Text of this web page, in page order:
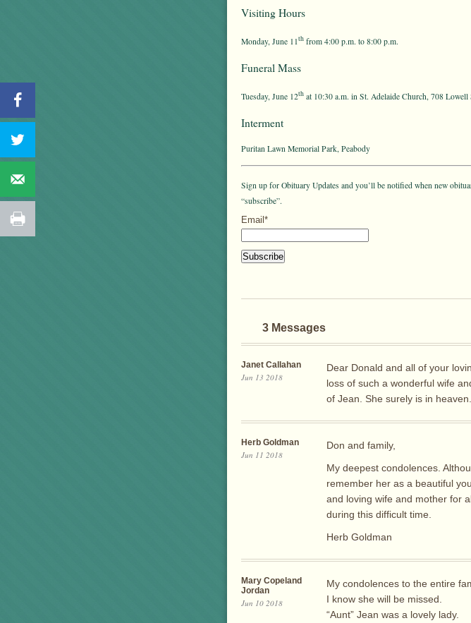
Visiting Hours
Monday, June 11th from 4:00 p.m. to 8:00 p.m.
Funeral Mass
Tuesday, June 12th at 10:30 a.m. in St. Adelaide Church, 708 Lowell
Interment
Puritan Lawn Memorial Park, Peabody
Sign up for Obituary Updates and you’ll be notified when new
“subscribe”.
Email*
3 Messages
Janet Callahan
Jun 13 2018
Dear Donald and all of your
loss of such a wonderful wife
of Jean. She surely is in heaven.
Herb Goldman
Jun 11 2018
Don and family,
My deepest condolences.
remember her as a beautiful
and loving wife and mother for
during this difficult time.
Herb Goldman
Mary Copeland
Jordan
Jun 10 2018
My condolences to the entire
I know she will be missed.
“Aunt” Jean was a lovely lady.